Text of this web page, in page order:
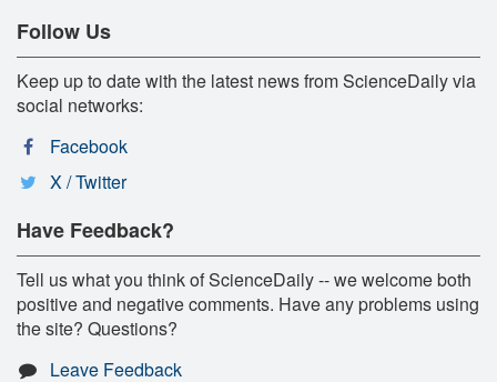
Follow Us
Keep up to date with the latest news from ScienceDaily via
social networks:
Facebook
X / Twitter
Have Feedback?
Tell us what you think of ScienceDaily -- we welcome both
positive and negative comments. Have any problems using
the site? Questions?
Leave Feedback